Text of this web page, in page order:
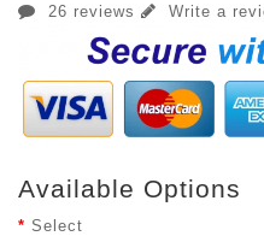
26 reviews Write a
Available Options
Select